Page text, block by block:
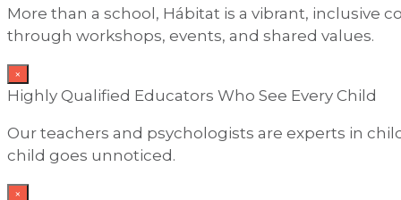
More than a school, Hábitat is a vibrant,
through workshops, events, and shared values.
×
Highly Qualified Educators Who See Every Child
Our teachers and psychologists are experts in
child goes unnoticed.
×